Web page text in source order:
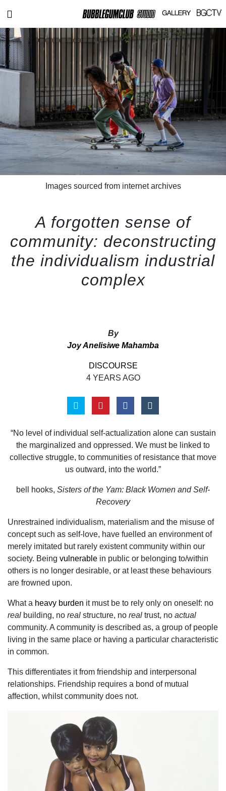
Images sourced from internet archives
A forgotten sense of
community: deconstructing
the individualism industrial
complex
By
Joy Anelisiwe Mahamba
DISCOURSE
4 YEARS AGO
“No level of individual self-actualization alone can sustain
the marginalized and oppressed. We must be linked to
collective struggle, to communities of resistance that move
us outward, into the world.”
bell hooks, Sisters of the Yam: Black Women and Self-
Recovery
Unrestrained individualism, materialism and the misuse of
concept such as self-love, have fuelled an environment of
merely imitated but rarely existent community within our
society. Being vulnerable in public or belonging to/within
others is no longer desirable, or at least these behaviours
are frowned upon.
What a heavy burden it must be to rely only on oneself: no
real building, no real structure, no real trust, no actual
community. A community is described as, a group of people
living in the same place or having a particular characteristic
in common.
This differentiates it from friendship and interpersonal
relationships. Friendship requires a bond of mutual
affection, whilst community does not.